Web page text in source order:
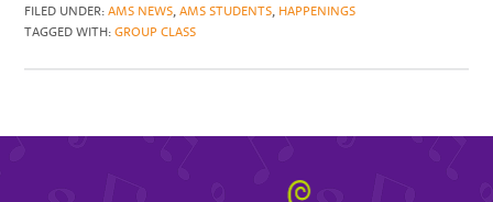
FILED UNDER:AMS NEWS,AMS STUDENTS, HAPPENINGS
TAGGED WITH:GROUP CLASS